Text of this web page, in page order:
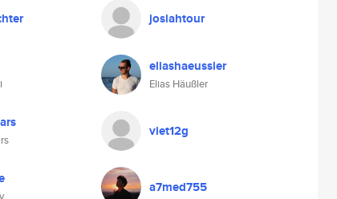
josiahtour
eliashaeussler
Elias Häußler
viet12g
a7med755